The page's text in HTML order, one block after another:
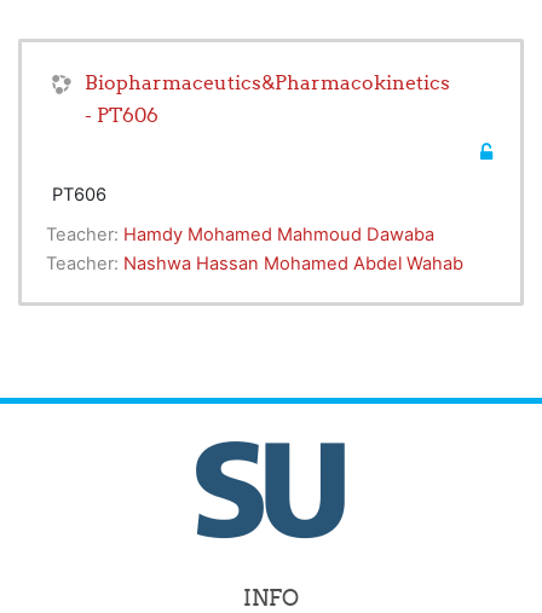
Biopharmaceutics&Pharmacokinetics
- PT606
PT606
Teacher: Hamdy Mohamed Mahmoud Dawaba
Teacher: Nashwa Hassan Mohamed Abdel Wahab
INFO